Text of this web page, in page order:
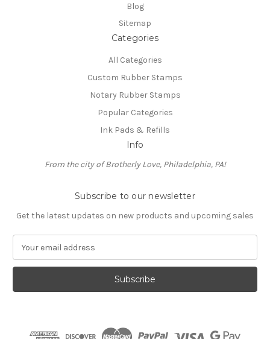
Blog
Sitemap
Categories
All Categories
Custom Rubber Stamps
Notary Rubber Stamps
Popular Categories
Ink Pads & Refills
Info
From the city of Brotherly Love, Philadelphia, PA!
Subscribe to our newsletter
Get the latest updates on new products and upcoming sales
a
l